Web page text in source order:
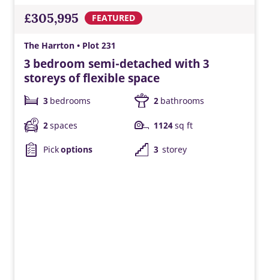
£305,995 FEATURED
The Harrton • Plot 231
3 bedroom semi-detached with 3
storeys of flexible space
3 bedrooms 2 bathrooms
2spaces 1124sq ft
Pickoptions 3 storey